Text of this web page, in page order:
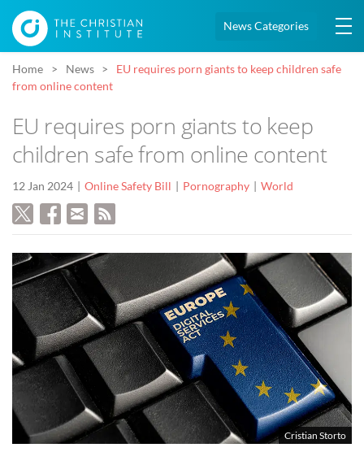
News Categories
Home News
EU requires porn giants to keep children safe
from online content
EU requires porn giants to keep
children safe from online content
12 Jan 2024 Online Safety Bill Pornography World
Cristian Storto